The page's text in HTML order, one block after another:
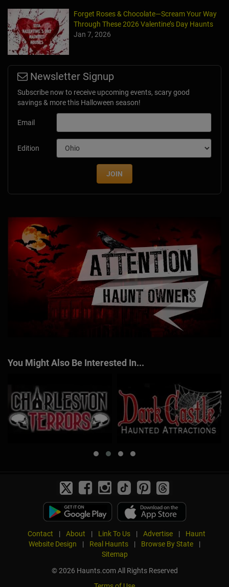
Forget Roses & Chocolate—Scream Your Way
Through These 2026 Valentine’s Day Haunts
Jan 7, 2026
Newsletter Signup
Subscribe now to receive upcoming events, scary good
savings & more this Halloween season!
Email
Edition
JOIN
You Might Also Be Interested In...
Contact | About | Link To Us | Advertise |
Haunt
Website Design
| Real Haunts | Browse By State
|
Sitemap
© 2026 Haunts.com All Rights Reserved